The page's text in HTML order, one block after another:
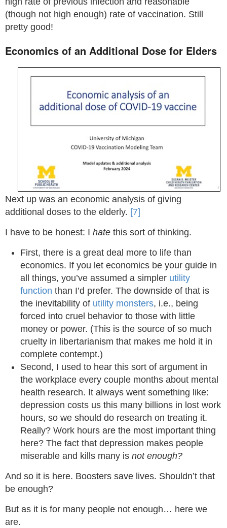
(though not high enough) rate of vaccination. Still
pretty good!
Economics of an Additional Dose for Elders
Next up was an economic analysis of giving
additional doses to the elderly. [7]
I have to be honest: I hate this sort of thinking.
First, there is a great deal more to life than
economics. If you let economics be your guide in
all things, you’ve assumed a simpler utility
function than I’d prefer. The downside of that is
the inevitability of utility monsters, i.e., being
forced into cruel behavior to those with little
money or power. (This is the source of so much
cruelty in libertarianism that makes me hold it in
complete contempt.)
Second, I used to hear this sort of argument in
the workplace every couple months about mental
health research. It always went something like:
depression costs us this many billions in lost work
hours, so we should do research on treating it.
Really? Work hours are the most important thing
here? The fact that depression makes people
miserable and kills many is not enough?
And so it is here. Boosters save lives. Shouldn’t that
be enough?
But as it is for many people not enough… here we
are.